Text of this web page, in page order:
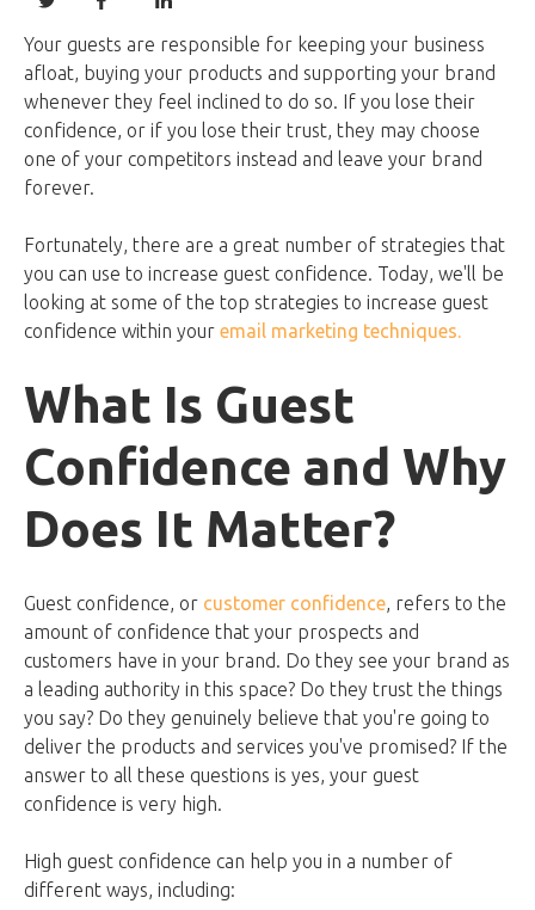
Your guests are responsible for keeping your business
afloat, buying your products and supporting your brand
whenever they feel inclined to do so. If you lose their
confidence, or if you lose their trust, they may choose
one of your competitors instead and leave your brand
forever.
Fortunately, there are a great number of strategies that
you can use to increase guest confidence. Today, we'll be
looking at some of the top strategies to increase guest
confidence within your email marketing techniques.
What Is Guest
Confidence and Why
Does It Matter?
Guest confidence, or customer confidence, refers to the
amount of confidence that your prospects and
customers have in your brand. Do they see your brand as
a leading authority in this space? Do they trust the things
you say? Do they genuinely believe that you're going to
deliver the products and services you've promised? If the
answer to all these questions is yes, your guest
confidence is very high.
High guest confidence can help you in a number of
different ways, including: